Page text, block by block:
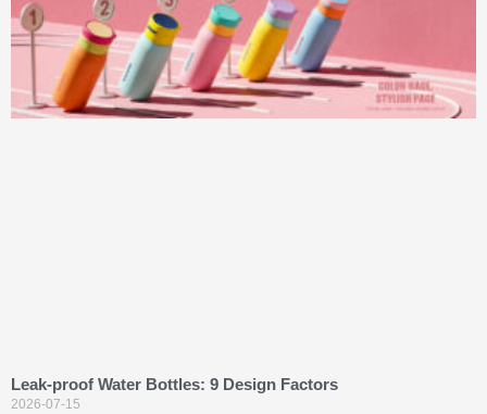
Leak-proof Water Bottles: 9 Design Factors
2026-07-15